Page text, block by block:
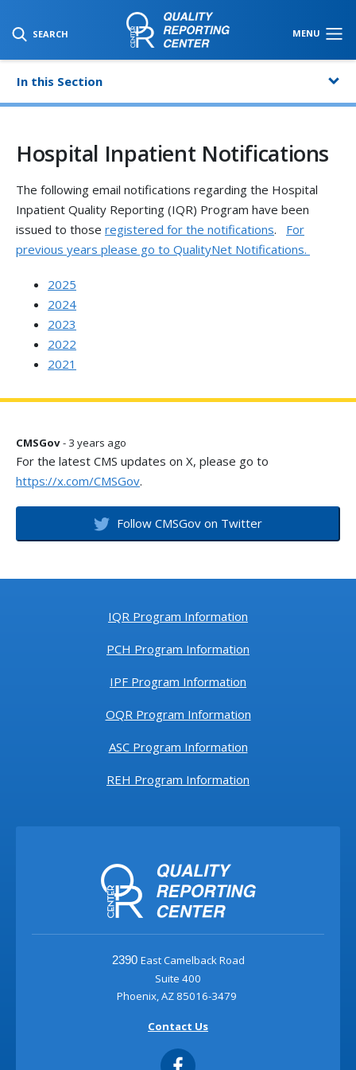
SEARCH MENU
SKIP TO MAIN CONTENT
In this Section
Hospital Inpatient Notifications
The following email notifications regarding the Hospital
Inpatient Quality Reporting (IQR) Program have been
issued to those registered for the notifications. For
previous years please go to QualityNet Notifications.
2025
2024
2023
2022
2021
CMSGov- 3 years ago
For the latest CMS updates on X, please go to
https://x.com/CMSGov.
Follow CMSGov on Twitter
IQR Program Information
PCH Program Information
IPF Program Information
OQR Program Information
ASC Program Information
REH Program Information
2390 East Camelback Road
Suite 400
Phoenix, AZ 85016-3479
Contact Us